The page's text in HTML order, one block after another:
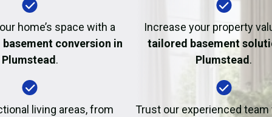
Fire Damage
home’s space with a
conversion in
Plumstead .
Increase your property
tailored basement
Plumstead .
living areas, from
Trust our experienced